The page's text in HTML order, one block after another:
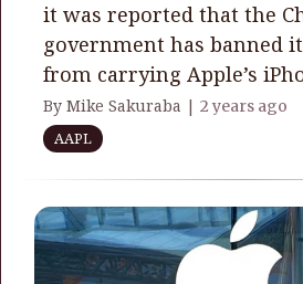
it was reported that the
government has banned
from carrying Apple’s
By Mike Sakuraba | 2 years ago
AAPL